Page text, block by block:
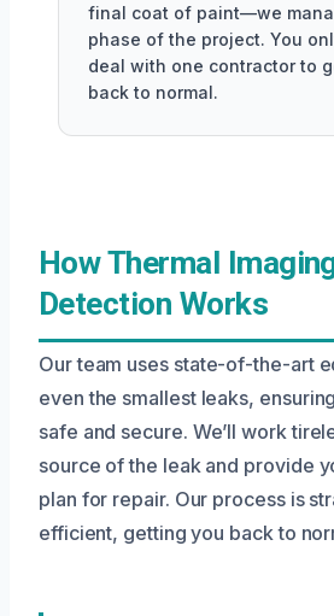
final coat of paint—we
phase of the project. You
deal with one contractor to
back to normal.
How Thermal
Detection Works
Our team uses state-of-the-art
even the smallest leaks,
safe and secure. We’ll work
source of the leak and provide
plan for repair. Our process is
efficient, getting you back to